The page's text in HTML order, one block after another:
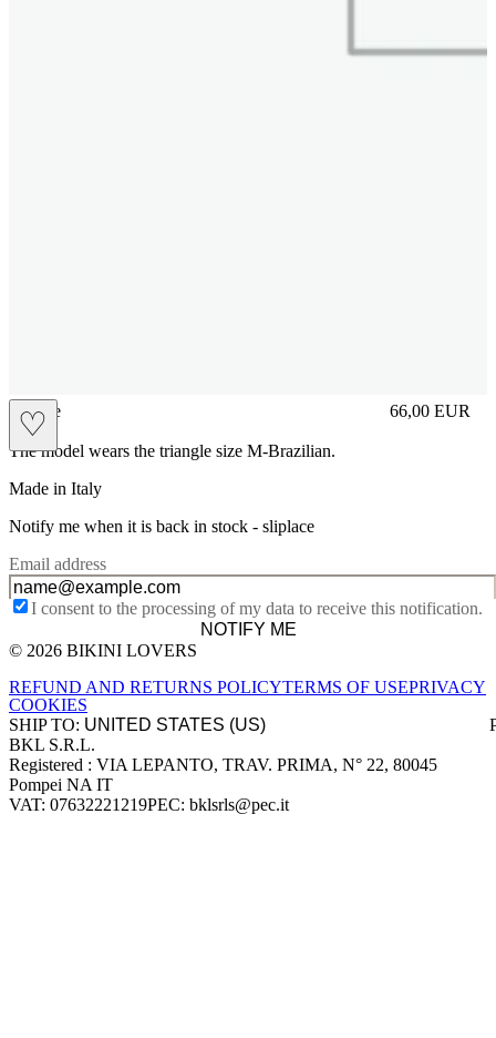
♡
sliplace 66,00 EUR
Prezzo in
The model wears the triangle size M-Brazilian.
Made in Italy
Notify me when it is back in stock - sliplace
Email address
I consent to the processing of my data to receive this notification.
NOTIFY ME
Site footer
© 2026 BIKINI LOVERS
REFUND AND RETURNS POLICYTERMS OF USEPRIVACY
COOKIES
SHIP TO:
Company information
BKL S.R.L.
Registered : VIA LEPANTO, TRAV. PRIMA, N° 22, 80045
Pompei NA IT
VAT: 07632221219PEC: bklsrls@pec.it